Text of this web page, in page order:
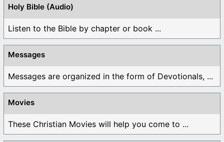
Holy Bible (Audio)
Listen to the Bible by chapter or book ...
Messages
Messages are organized in the form of Devotionals, ...
Movies
These Christian Movies will help you come to ...